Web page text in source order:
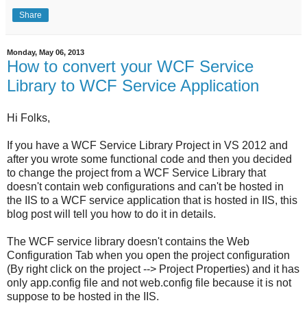
Share
Monday, May 06, 2013
How to convert your WCF Service
Library to WCF Service Application
Hi Folks,
If you have a WCF Service Library Project in VS 2012 and
after you wrote some functional code and then you decided
to change the project from a WCF Service Library that
doesn't contain web configurations and can't be hosted in
the IIS to a WCF service application that is hosted in IIS, this
blog post will tell you how to do it in details.
The WCF service library doesn't contains the Web
Configuration Tab when you open the project configuration
(By right click on the project --> Project Properties) and it has
only app.config file and not web.config file because it is not
suppose to be hosted in the IIS.